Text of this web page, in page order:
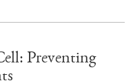
Preventing